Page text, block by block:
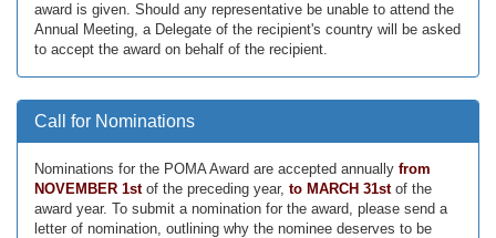
award is given. Should any representative be unable to attend the
Annual Meeting, a Delegate of the recipient's country will be asked
to accept the award on behalf of the recipient.
Call for Nominations
Nominations for the POMA Award are accepted annually from
NOVEMBER 1stof the preceding year, to MARCH 31stof the
award year. To submit a nomination for the award, please send a
letter of nomination, outlining why the nominee deserves to be